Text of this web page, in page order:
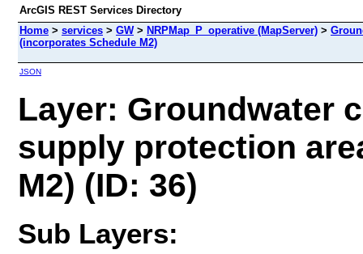
ArcGIS REST Services Directory
Home > services > GW> NRPMap_P_operative (MapServer) >
(incorporates Schedule M2)
JSON
Layer: Groundwater
supply protection
M2) (ID: 36)
Sub Layers: